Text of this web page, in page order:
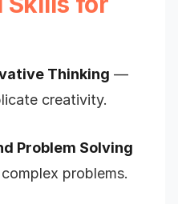
Thinking —
creativity.
Problem Solving
problems.